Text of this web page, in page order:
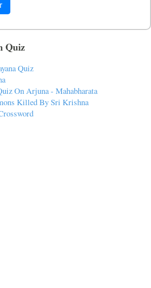
Quiz
Quiz
On Arjuna - Mahabharata
Killed By Sri Krishna